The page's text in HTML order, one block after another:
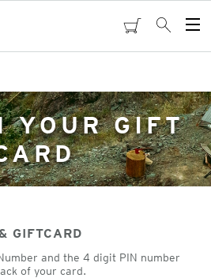
cartSearch
YOUR GIFT
GIFTCARD
and the 4 digit PIN number
of your card.